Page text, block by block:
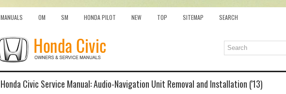
MANUALS OM SM HONDA PILOT NEW TOP SITEMAP SEARCH
Honda Civic Service Manual: Audio-Navigation Unit Removal and Installation ('13)